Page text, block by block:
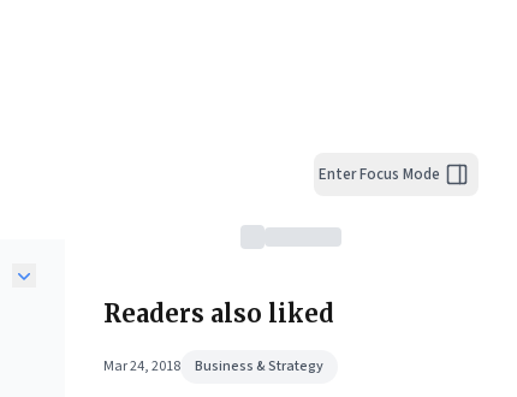
Enter Focus Mode
Readers also liked
Mar 24, 2018 Business & Strategy